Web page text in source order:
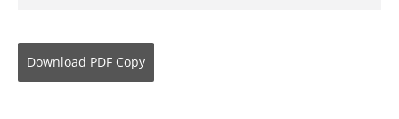
Download PDF Copy